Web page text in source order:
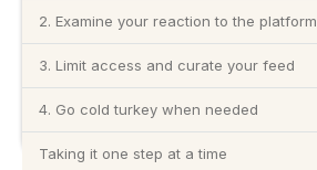
2. Examine your reaction to the platform
3. Limit access and curate your feed
4. Go cold turkey when needed
Taking it one step at a time